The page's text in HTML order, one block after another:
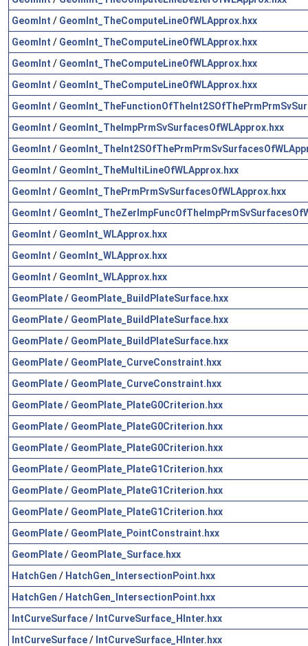
GeomInt / GeomInt_TheComputeLineOfWLApprox.hxx
GeomInt / GeomInt_TheComputeLineOfWLApprox.hxx
GeomInt / GeomInt_TheComputeLineOfWLApprox.hxx
GeomInt / GeomInt_TheComputeLineOfWLApprox.hxx
GeomInt /
GeomInt / GeomInt_TheImpPrmSvSurfacesOfWLApprox.hxx
GeomInt /
GeomInt / GeomInt_TheMultiLineOfWLApprox.hxx
GeomInt / GeomInt_ThePrmPrmSvSurfacesOfWLApprox.hxx
GeomInt /
GeomInt / GeomInt_WLApprox.hxx
GeomInt / GeomInt_WLApprox.hxx
GeomInt / GeomInt_WLApprox.hxx
GeomPlate/ GeomPlate_BuildPlateSurface.hxx
GeomPlate/ GeomPlate_BuildPlateSurface.hxx
GeomPlate/ GeomPlate_BuildPlateSurface.hxx
GeomPlate/ GeomPlate_CurveConstraint.hxx
GeomPlate/ GeomPlate_CurveConstraint.hxx
GeomPlate/ GeomPlate_PlateG0Criterion.hxx
GeomPlate/ GeomPlate_PlateG0Criterion.hxx
GeomPlate/ GeomPlate_PlateG0Criterion.hxx
GeomPlate/ GeomPlate_PlateG1Criterion.hxx
GeomPlate/ GeomPlate_PlateG1Criterion.hxx
GeomPlate/ GeomPlate_PlateG1Criterion.hxx
GeomPlate/ GeomPlate_PointConstraint.hxx
GeomPlate/ GeomPlate_Surface.hxx
HatchGen / HatchGen_IntersectionPoint.hxx
HatchGen / HatchGen_IntersectionPoint.hxx
IntCurveSurface/ IntCurveSurface_HInter.hxx
IntCurveSurface/ IntCurveSurface_HInter.hxx